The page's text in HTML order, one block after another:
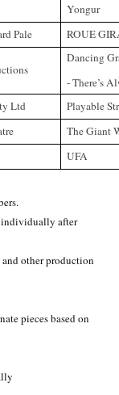
Yongur
Pale ROUE
Dancing
- There’s
Ltd
Playable
The Giant
UFA
after
and other production
pieces based on